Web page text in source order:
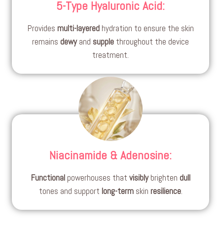
5-Type Hyaluronic Acid:
Provides multi-layeredhydration to ensure the skin
remains dewyand supple throughout the device
treatment.
Niacinamide & Adenosine:
Functionalpowerhouses that visiblybrighten dull
tones and support long-termskin resilience.